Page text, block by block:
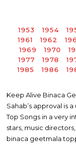
1953 1954
1961
1962
1969
1970
1977
1978
1985
1986
Keep Alive Binaca
Sahab’s approval is
Top Songs in a very
stars, music
binaca geetmala